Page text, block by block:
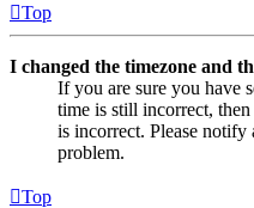
Top
I changed the timezone and
If you are sure you have
time is still incorrect,
is incorrect. Please notify
problem.
Top